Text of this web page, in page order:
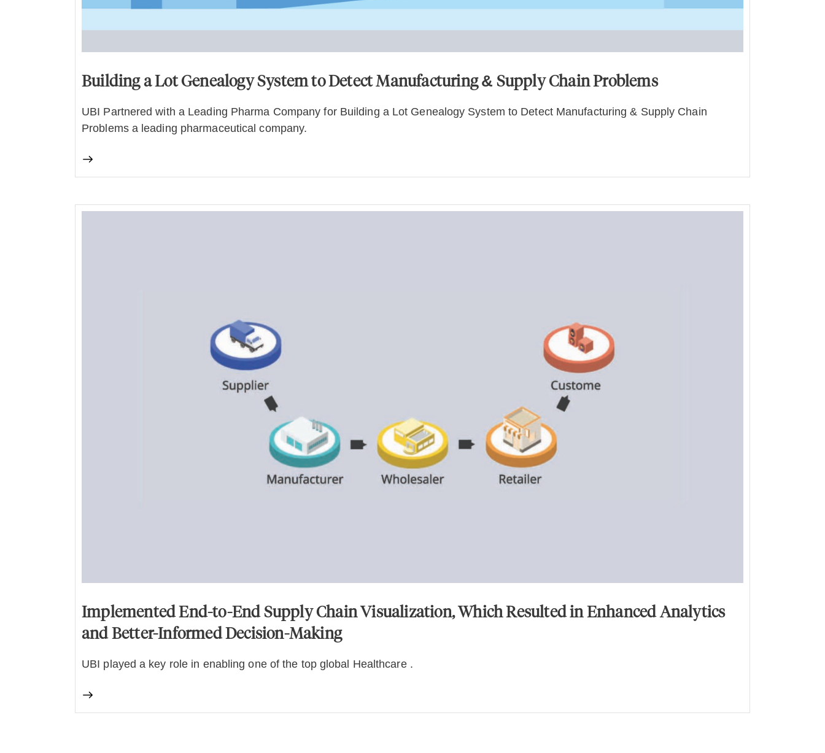
Building a Lot Genealogy System to Detect Manufacturing & Supply Chain Problems
UBI Partnered with a Leading Pharma Company for Building a Lot Genealogy System to Detect Manufacturing & Supply Chain
Problems a leading pharmaceutical company.
Implemented End-to-End Supply Chain Visualization, Which Resulted in Enhanced Analytics
and Better-Informed Decision-Making
UBI played a key role in enabling one of the top global Healthcare .